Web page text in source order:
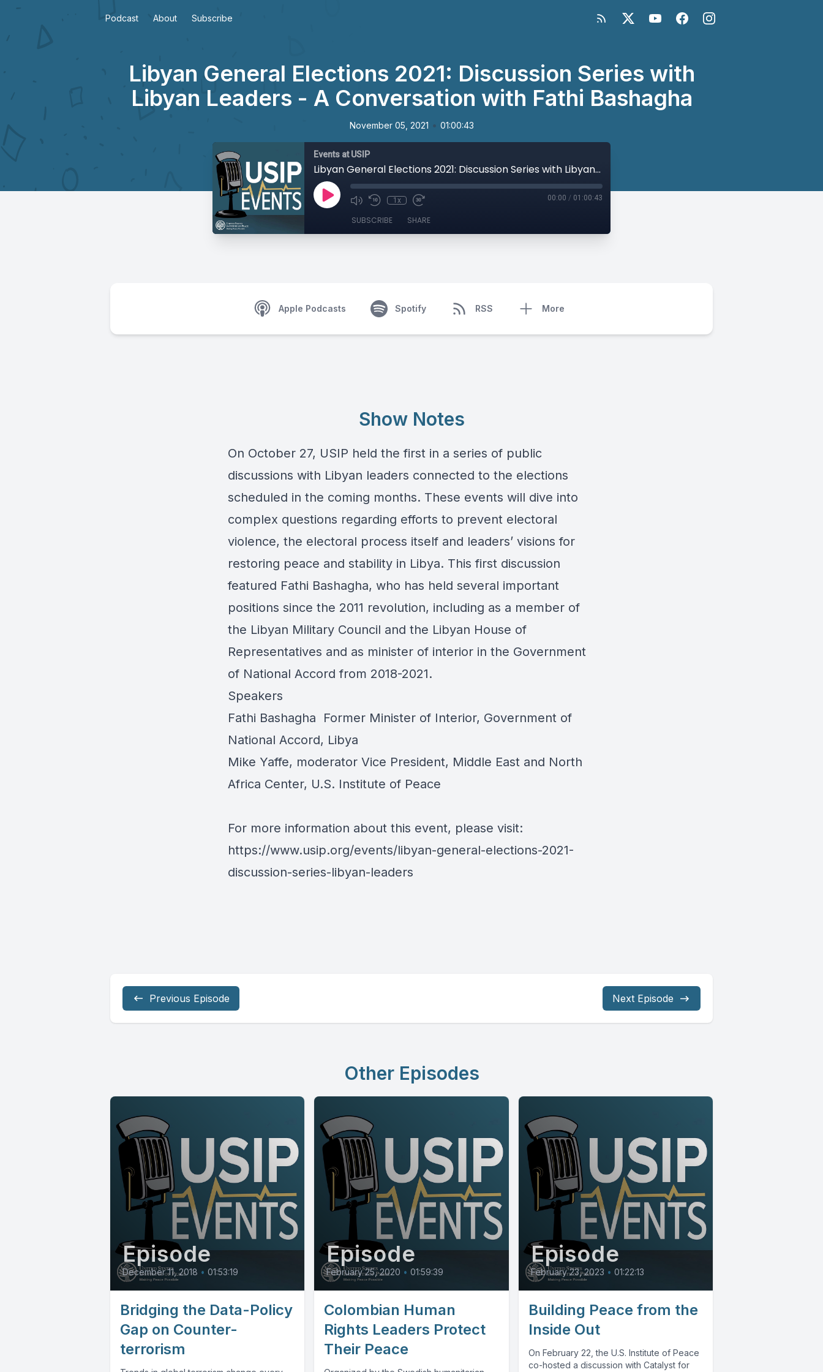
Podcast About Subscribe
Libyan General Elections 2021: Discussion Series with
Libyan Leaders - A Conversation with Fathi Bashagha
November 05, 2021 • 01:00:43
Events at USIP
Libyan General Elections 2021: Discussion Series with Libyan Leaders - A Conversation with Fathi Bashagha
1x 00:00 / 01:00:43
SUBSCRIBE SHARE
Apple Podcasts Spotify RSS More
Show Notes
On October 27, USIP held the first in a series of public
discussions with Libyan leaders connected to the elections
scheduled in the coming months. These events will dive into
complex questions regarding efforts to prevent electoral
violence, the electoral process itself and leaders’ visions for
restoring peace and stability in Libya. This first discussion
featured Fathi Bashagha, who has held several important
positions since the 2011 revolution, including as a member of
the Libyan Military Council and the Libyan House of
Representatives and as minister of interior in the Government
of National Accord from 2018-2021.
Speakers
Fathi Bashagha
Former Minister of Interior, Government of
National Accord, Libya
Mike Yaffe, moderator Vice President, Middle East and North
Africa Center, U.S. Institute of Peace
For more information about this event, please visit:
https://www.usip.org/events/libyan-general-elections-2021-
discussion-series-libyan-leaders
Previous Episode Next Episode
Other Episodes
Episode
December 11, 2018 • 01:53:19
Bridging the Data-Policy
Gap on Counter-
terrorism
Episode
February 25, 2020 • 01:59:39
Colombian Human
Rights Leaders Protect
Their Peace
Episode
February 23, 2023 • 01:22:13
Building Peace from the
Inside Out
On February 22, the U.S. Institute of Peace
co-hosted a discussion with Catalyst for